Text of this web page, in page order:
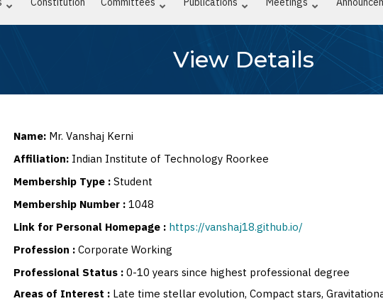
View Details
Name: Mr. Vanshaj Kerni
Affiliation: Indian Institute of Technology Roorkee
Membership Type : Student
Membership Number : 1048
Link for Personal Homepage : https://vanshaj18.github.io/
Profession : Corporate Working
Professional Status : 0-10 years since highest professional degree
Areas of Interest : Late time stellar evolution, Compact stars,